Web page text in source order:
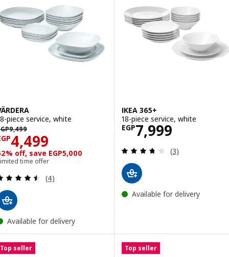
piece service, white
9,499
9499
4,499EGP 4499
off, save EGP5,000
time offer
Review: 4.5 out of 5 stars. Total reviews:
(4)
Available for delivery
IKEA 365+
18-piece service, white
EGP7,999
Price EGP 7999
Review: 3.7
(3)
Available for delivery
Top seller Top seller